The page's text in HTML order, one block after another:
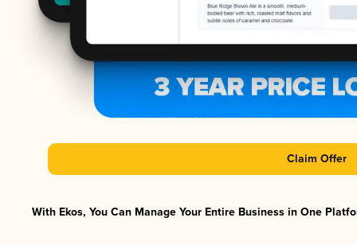
Claim Offer
With Ekos, You Can Manage Your Entire Business in One